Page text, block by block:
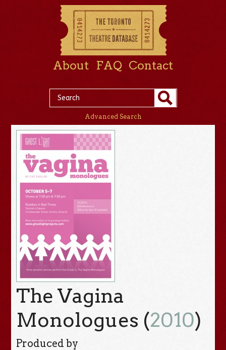
About FAQ Contact
Advanced Search
The Vagina
Monologues (2010)
Produced by